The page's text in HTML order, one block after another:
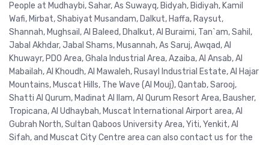
People at Mudhaybi, Sahar, As Suwayq, Bidyah, Bidiyah, Kamil
Wafi, Mirbat, Shabiyat Musandam, Dalkut, Haffa, Raysut,
Shannah, Mughsail, Al Baleed, Dhalkut, Al Buraimi, Tan`am, Sahil,
Jabal Akhdar, Jabal Shams, Musannah, As Saruj, Awqad, Al
Khuwayr, PDO Area, Ghala Industrial Area, Azaiba, Al Ansab, Al
Mabailah, Al Khoudh, Al Mawaleh, Rusayl Industrial Estate, Al Hajar
Mountains, Muscat Hills, The Wave (Al Mouj), Qantab, Sarooj,
Shatti Al Qurum, Madinat Al Ilam, Al Qurum Resort Area, Bausher,
Tropicana, Al Udhaybah, Muscat International Airport area, Al
Gubrah North, Sultan Qaboos University Area, Yiti, Yenkit, Al
Sifah, and Muscat City Centre area can also contact us for the